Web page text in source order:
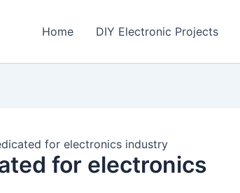
Home DIY Electronic Projects
for electronics industry
for electronics